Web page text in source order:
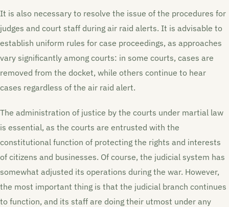
It is also necessary to resolve the issue of the procedures for
judges and court staff during air raid alerts. It is advisable to
establish uniform rules for case proceedings, as approaches
vary significantly among courts: in some courts, cases are
removed from the docket, while others continue to hear
cases regardless of the air raid alert.
The administration of justice by the courts under martial law
is essential, as the courts are entrusted with the
constitutional function of protecting the rights and interests
of citizens and businesses. Of course, the judicial system has
somewhat adjusted its operations during the war. However,
the most important thing is that the judicial branch continues
to function, and its staff are doing their utmost under any